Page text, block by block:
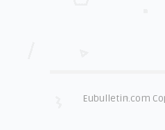
Eubulletin.com